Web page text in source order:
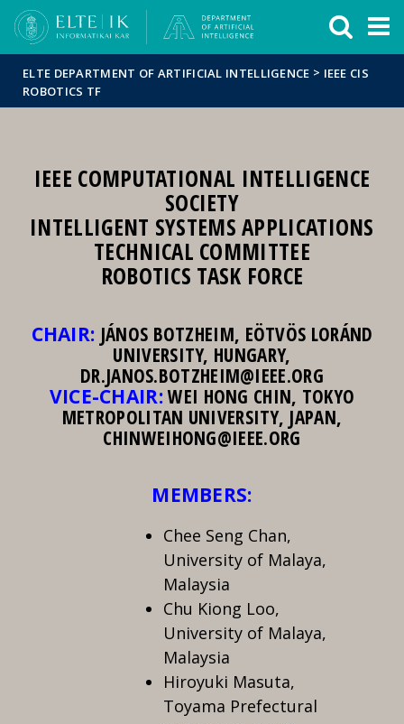
ELTE DEPARTMENT OF ARTIFICIAL INTELLIGENCE > IEEE CIS
ROBOTICS TF
IEEE COMPUTATIONAL INTELLIGENCE
SOCIETY
INTELLIGENT SYSTEMS APPLICATIONS
TECHNICAL COMMITTEE
ROBOTICS TASK FORCE
CHAIR: JÁNOS BOTZHEIM, EÖTVÖS LORÁND
UNIVERSITY, HUNGARY,
DR.JANOS.BOTZHEIM@IEEE.ORG
VICE-CHAIR:WEI HONG CHIN, TOKYO
METROPOLITAN UNIVERSITY, JAPAN,
CHINWEIHONG@IEEE.ORG
MEMBERS:
Chee Seng Chan,
University of Malaya,
Malaysia
Chu Kiong Loo,
University of Malaya,
Malaysia
Hiroyuki Masuta,
Toyama Prefectural